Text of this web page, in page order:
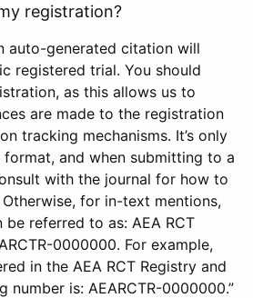
registration?
auto-generated citation will
registered trial. You should
as this allows us to
are made to the registration
tracking mechanisms. It’s only
and when submitting to a
with the journal for how to
for in-text mentions,
referred to as: AEA RCT
0000000. For example,
in the AEA RCT Registry and
number is: AEARCTR-0000000.”